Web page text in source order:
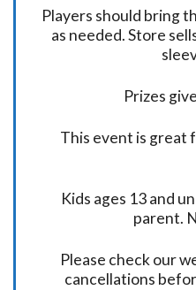
Players should bring
as needed. Store
Prizes
This event is great
Kids ages 13 and
parent.
Please check our
cancellations